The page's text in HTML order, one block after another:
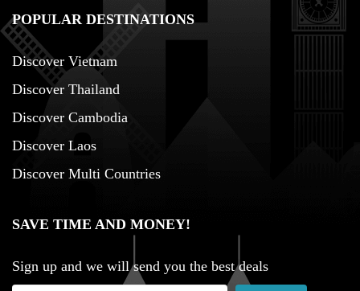
POPULAR DESTINATIONS
Discover Vietnam
Discover Thailand
Discover Cambodia
Discover Laos
Discover Multi Countries
SAVE TIME AND MONEY!
Sign up and we will send you the best deals